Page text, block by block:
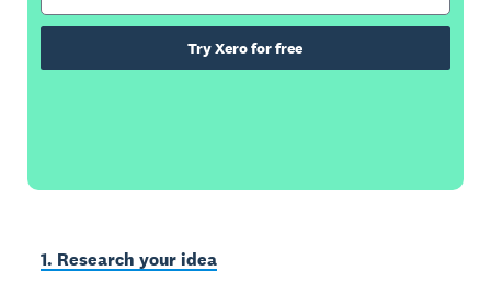
Try Xero for free
1. Research your idea